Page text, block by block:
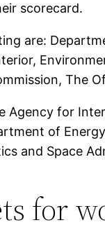
scorecard.
are:
The
Agency for
of
and Space
for